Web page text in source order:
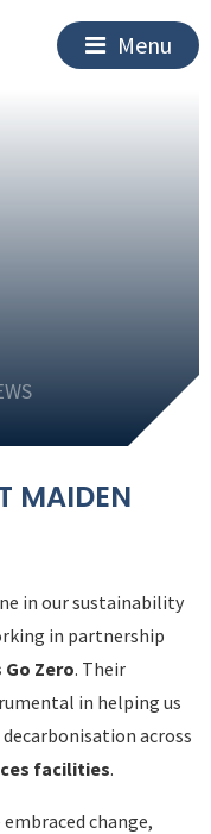
Menu
MAIDEN
in our sustainability
in partnership
Go Zero. Their
in helping us
across
facilities.
change,